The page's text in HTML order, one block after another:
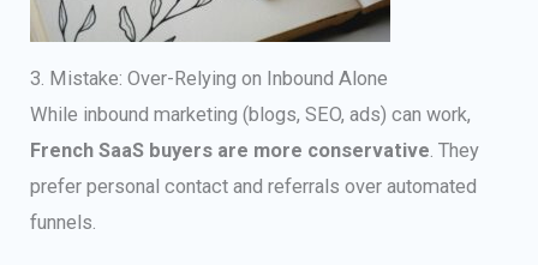
3. Mistake: Over-Relying on Inbound Alone
While inbound marketing (blogs, SEO, ads) can work,
French SaaS buyers are more conservative. They
prefer personal contact and referrals over automated
funnels.